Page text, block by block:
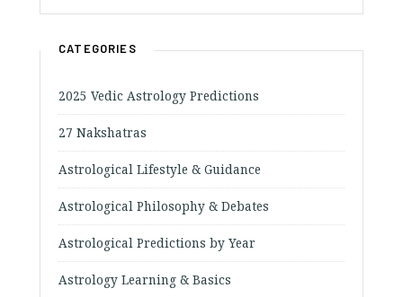
CATEGORIES
2025 Vedic Astrology Predictions
27 Nakshatras
Astrological Lifestyle & Guidance
Astrological Philosophy & Debates
Astrological Predictions by Year
Astrology Learning & Basics